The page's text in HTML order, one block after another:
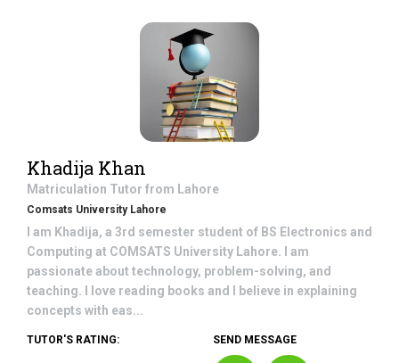
Khadija Khan
Matriculation Tutor from Lahore
Comsats University Lahore
I am Khadija, a 3rd semester student of BS Electronics and
Computing at COMSATS University Lahore. I am
passionate about technology, problem-solving, and
teaching. I love reading books and I believe in explaining
concepts with eas...
TUTOR'S RATING: SEND MESSAGE